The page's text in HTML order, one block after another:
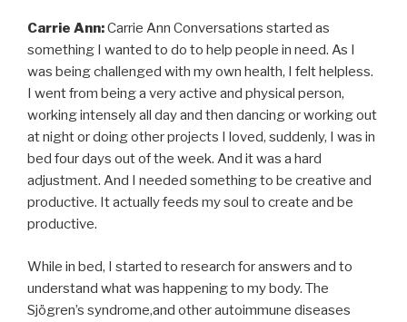
Carrie Ann:Carrie Ann Conversations started as
something I wanted to do to help people in need. As I
was being challenged with my own health, I felt helpless.
I went from being a very active and physical person,
working intensely all day and then dancing or working out
at night or doing other projects I loved, suddenly, I was in
bed four days out of the week. And it was a hard
adjustment. And I needed something to be creative and
productive. It actually feeds my soul to create and be
productive.
While in bed, I started to research for answers and to
understand what was happening to my body. The
Sjögren’s syndrome,and other autoimmune diseases